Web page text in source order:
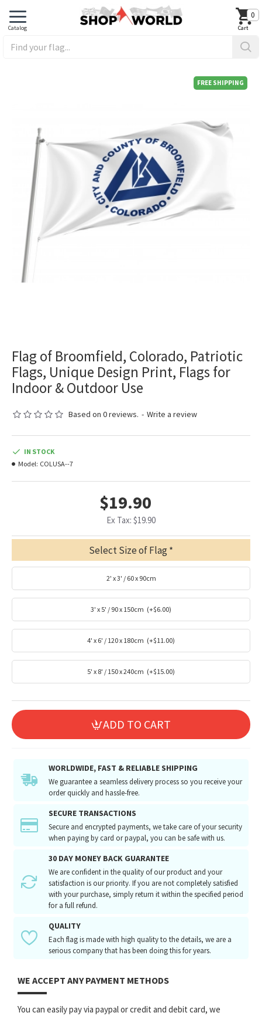
0
FREE SHIPPING
Flag of Broomfield, Colorado, Patriotic
Flags, Unique Design Print, Flags for
Indoor & Outdoor Use
Based on 0 reviews. - Write a review
$19.90
Ex Tax: $19.90
IN STOCK
Model: COLUSA--7
Select Size of Flag
2' x 3' / 60 x 90cm
3' x 5' / 90 x 150cm (+$6.00)
4' x 6' / 120 x 180cm (+$11.00)
5' x 8' / 150 x 240cm (+$15.00)
ADD TO CART
WORLDWIDE, FAST & RELIABLE SHIPPING
We guarantee a seamless delivery process so you receive your
order quickly and hassle-free.
SECURE TRANSACTIONS
Secure and encrypted payments, we take care of your security
when paying by card or paypal, you can be safe with us.
30 DAY MONEY BACK GUARANTEE
We are confident in the quality of our product and your
satisfaction is our priority. If you are not completely satisfied
with your purchase, simply return it within the specified period
for a full refund.
QUALITY
Each flag is made with high quality to the details, we are a
serious company that has been doing this for years.
WE ACCEPT ANY PAYMENT METHODS
You can easily pay via paypal or credit and debit card, we